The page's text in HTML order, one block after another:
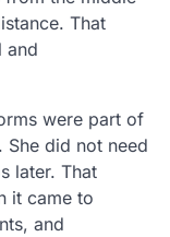
That
and
were part of
did not need
later. That
it came to
and